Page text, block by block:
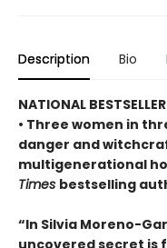
Description Bio
NATIONAL
• Three women in
danger and
multigenerational
Times bestselling
“In Silvia Moreno-